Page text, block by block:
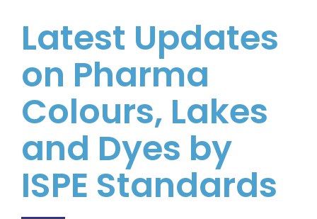
Latest Updates
on Pharma
Colours, Lakes
and Dyes by
ISPE Standards